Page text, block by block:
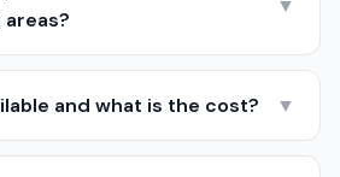
and what is the cost? ▼